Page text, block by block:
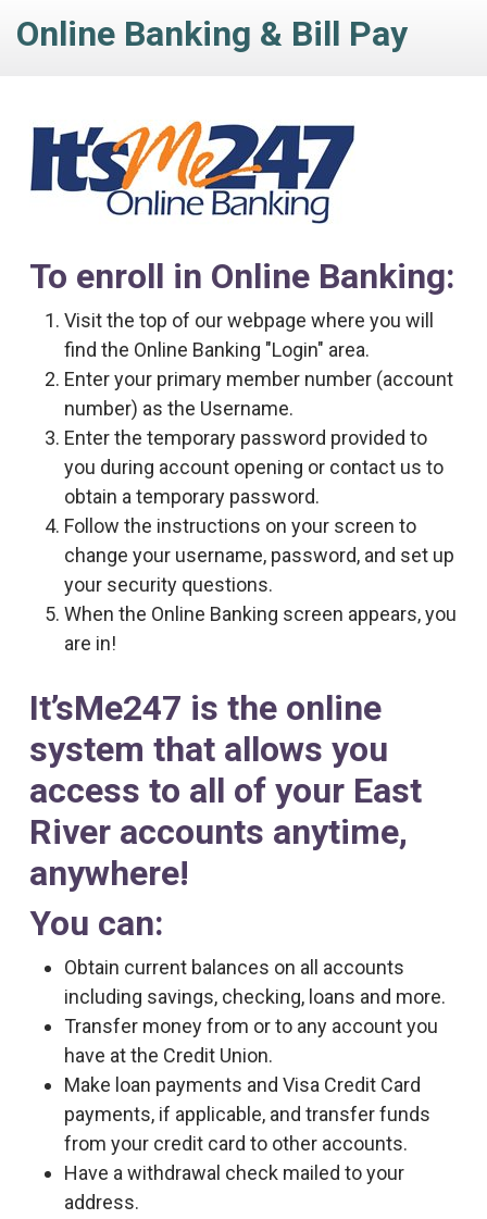
Online Banking & Bill Pay
To enroll in Online Banking:
Visit the top of our webpage where you will
find the Online Banking "Login" area.
Enter your primary member number (account
number) as the Username.
Enter the temporary password provided to
you during account opening or contact us to
obtain a temporary password.
Follow the instructions on your screen to
change your username, password, and set up
your security questions.
When the Online Banking screen appears, you
are in!
It’sMe247 is the online
system that allows you
access to all of your East
River accounts anytime,
anywhere!
You can:
Obtain current balances on all accounts
including savings, checking, loans and more.
Transfer money from or to any account you
have at the Credit Union.
Make loan payments and Visa Credit Card
payments, if applicable, and transfer funds
from your credit card to other accounts.
Have a withdrawal check mailed to your
address.